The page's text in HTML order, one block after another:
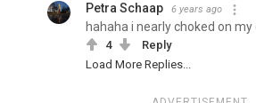
Petra Schaap 6 years ago
hahaha i nearly choked on my
4
Reply
Load More Replies...